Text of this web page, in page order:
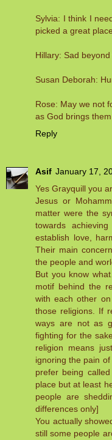
Sylvia: I think I
picked a great
Hillary: Sad
Susan Deborah:
Rose: May we not
as God brings
Reply
Asif January 17,
Yes Grayquill you
Jesus or
matter were the
towards
establish love,
Their main
the people and
But you know
motif behind the
with each other
those religions. If
ways are not as
fighting for the
religion means
ignoring the pain
prefer being
place but at least
people are
differences only]
You actually
still some people